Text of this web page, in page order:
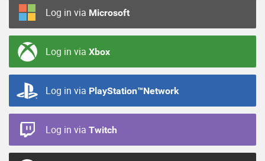
Log in via Microsoft
Log in via Xbox
Log in via PlayStation™Network
Log in via Twitch